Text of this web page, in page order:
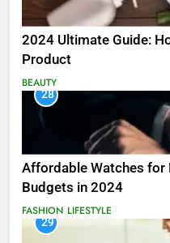
2024 Ultimate Guide:
Product
BEAUTY
28
Affordable Watches for
Budgets in 2024
FASHION LIFESTYLE
29